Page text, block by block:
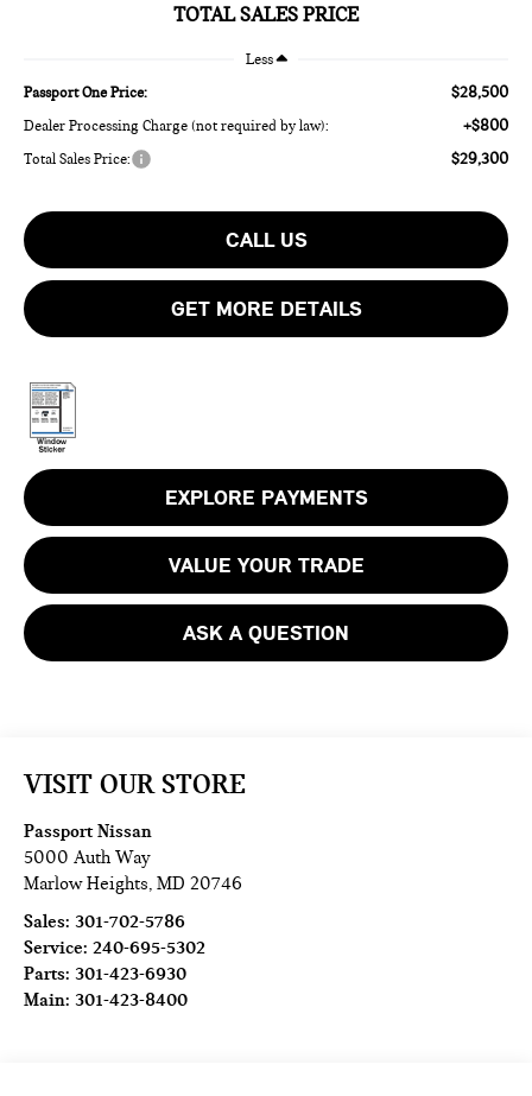
TOTAL SALES PRICE
Less
Passport One Price: $28,500
Dealer Processing Charge (not required by law): +$800
Total Sales Price: $29,300
CALL US
GET MORE DETAILS
EXPLORE PAYMENTS
VALUE YOUR TRADE
ASK A QUESTION
VISIT OUR STORE
Passport Nissan
5000 Auth Way
Marlow Heights,MD 20746
Sales:301-702-5786
Service:240-695-5302
Parts:301-423-6930
Main:301-423-8400